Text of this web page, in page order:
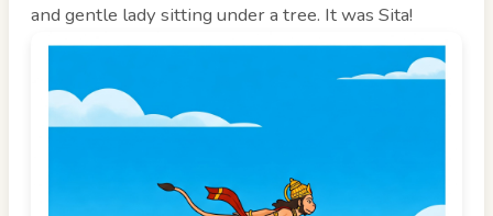
and gentle lady sitting under a tree. It was Sita!